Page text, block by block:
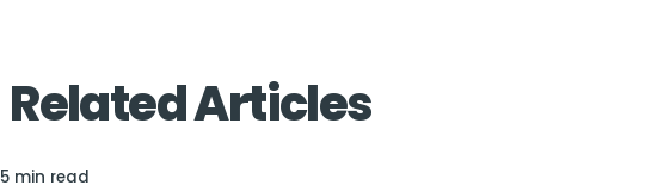
Related Articles
5 min read